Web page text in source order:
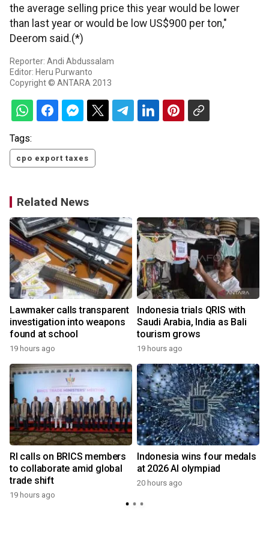
the average selling price this year would be lower
than last year or would be low US$900 per ton,"
Deerom said.(*)
Reporter: Andi Abdussalam
Editor: Heru Purwanto
Copyright © ANTARA 2013
Tags:
cpo export taxes
Related News
Lawmaker calls transparent
investigation into weapons
found at school
19 hours ago
Indonesia trials QRIS with
Saudi Arabia, India as Bali
tourism grows
19 hours ago
RI calls on BRICS members
to collaborate amid global
trade shift
19 hours ago
Indonesia wins four medals
at 2026 AI olympiad
20 hours ago